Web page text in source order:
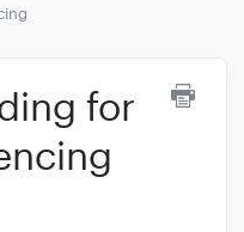
for